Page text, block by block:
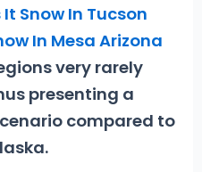
It Snow In Tucson
In Mesa Arizona
very rarely
presenting a
compared to